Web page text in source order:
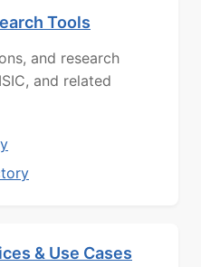
Tools
and research
and related
& Use Cases